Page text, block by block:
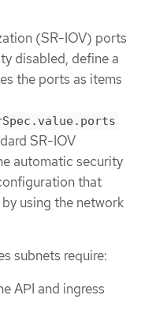
(SR-IOV) ports
disabled, define a
the ports as items
SR-IOV
automatic security
that
using the network
subnets require:
API and ingress